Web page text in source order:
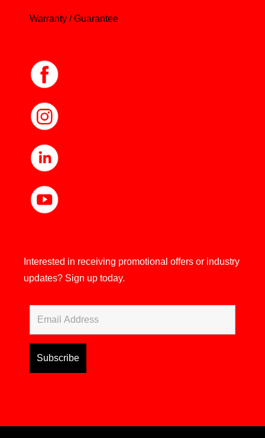
Warranty / Guarantee
Interested in receiving promotional offers or industry
updates? Sign up today.